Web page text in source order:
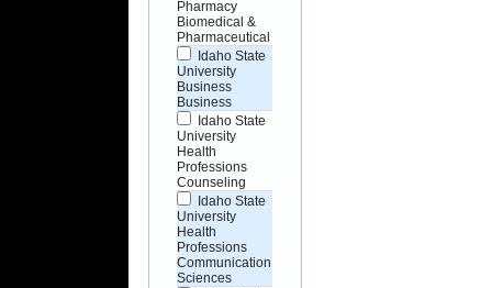
Pharmacy
Biomedical &
Pharmaceutical
Idaho State
University
Business
Business
Idaho State
University
Health
Professions
Counseling
Idaho State
University
Health
Professions
Communication
Sciences